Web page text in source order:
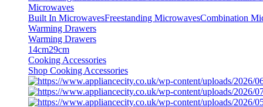
Microwaves
Built In MicrowavesFreestanding MicrowavesCombination
Warming Drawers
Warming Drawers
14cm29cm
Cooking Accessories
Shop Cooking Accessories